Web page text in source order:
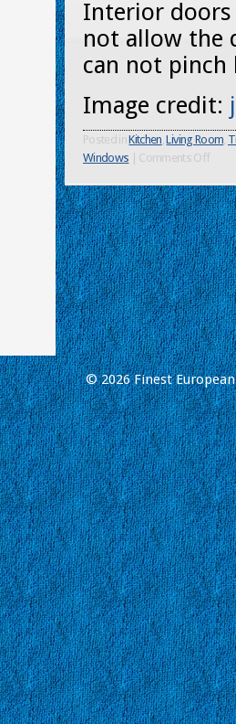
Interior doors
not allow the
can not pinch
Image credit:
Posted inKitchen,Living Room,
Windows
Comments Off
© 2026 Finest